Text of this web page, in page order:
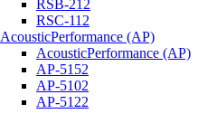
RSB-212
RSC-112
AcousticPerformance (AP)
AcousticPerformance (AP)
AP-5152
AP-5102
AP-5122